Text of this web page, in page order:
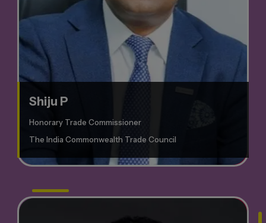
Shiju P
Honorary Trade Commissioner
The India Commonwealth Trade Council